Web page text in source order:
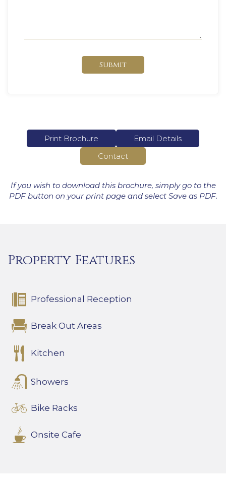
Submit
Print Brochure
Email Details
Contact
If you wish to download this brochure, simply go to the
PDF button on your print page and select Save as PDF.
Property Features
Professional Reception
Break Out Areas
Kitchen
Showers
Bike Racks
Onsite Cafe